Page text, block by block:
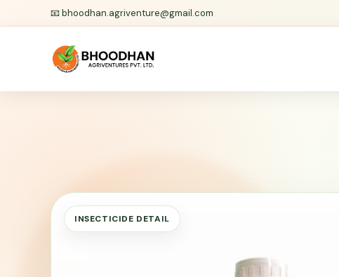
📧bhoodhan.agriventure@gmail.com
INSECTICIDE DETAIL